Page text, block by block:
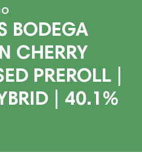
BODEGA
CHERRY
PREROLL |
| 40.1%